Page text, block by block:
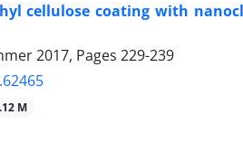
cellulose coating with
2017, Pages 229-239
M